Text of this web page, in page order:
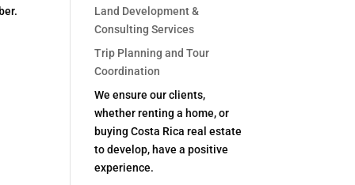
Land Development &
Consulting Services
Trip Planning and Tour
Coordination
We ensure our clients,
whether renting a home, or
buying Costa Rica real estate
to develop, have a positive
experience.